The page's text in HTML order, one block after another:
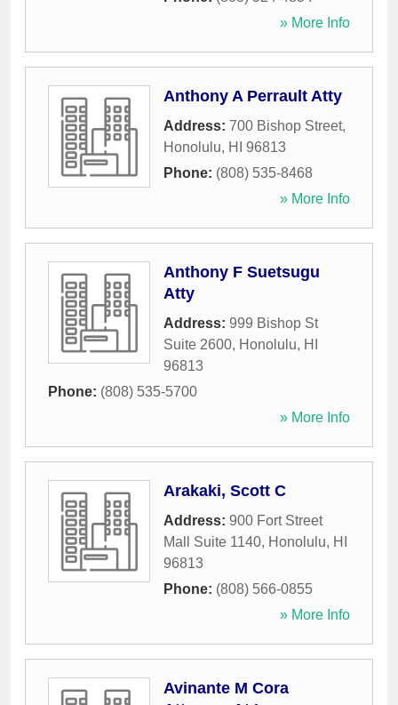
» More Info
Anthony A Perrault Atty
Address: 700 Bishop Street,
Honolulu, HI
96813
Phone: (808) 535-8468
» More Info
Anthony F Suetsugu
Atty
Address: 999 Bishop St
Suite 2600, Honolulu, HI
96813
Phone: (808) 535-5700
» More Info
Arakaki, Scott C
Address: 900 Fort Street
Mall Suite 1140, Honolulu, HI
96813
Phone: (808) 566-0855
» More Info
Avinante M Cora